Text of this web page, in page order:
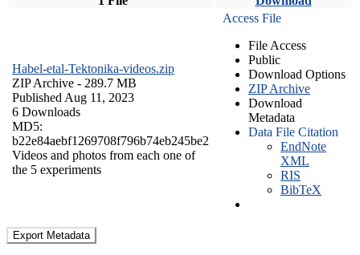
Habel-etal-Tektonika-videos.zip
ZIP Archive - 289.7 MB
Published Aug 11, 2023
6 Downloads
MD5:
b22e84aebf1269708f796b74eb245be2
Videos and photos from each one of
the 5 experiments
Access File
File Access
Public
Download Options
ZIP Archive
Download
Metadata
Data File Citation
EndNote
XML
RIS
BibTeX
Export Metadata